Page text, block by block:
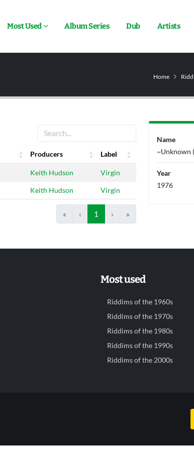
Most Used Album Series Dub Artists
Home
Producers
Label
Producers Label
Keith Hudson Virgin
Keith Hudson Virgin
« ‹ 1 › »
Name
~Unknown
Year
1976
Most used
Riddims of the 1960s
Riddims of the 1970s
Riddims of the 1980s
Riddims of the 1990s
Riddims of the 2000s